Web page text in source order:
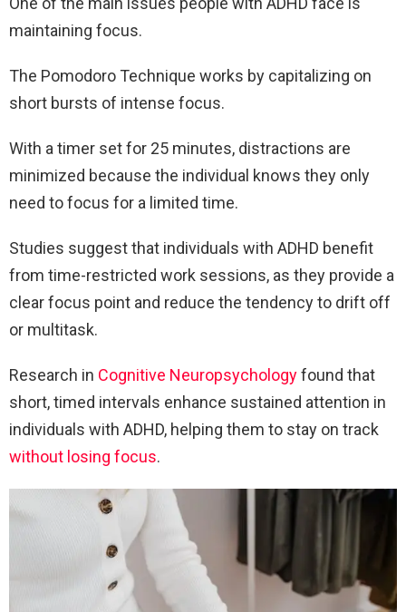
maintaining focus.
The Pomodoro Technique works by capitalizing on
short bursts of intense focus.
With a timer set for 25 minutes, distractions are
minimized because the individual knows they only
need to focus for a limited time.
Studies suggest that individuals with ADHD benefit
from time-restricted work sessions, as they provide a
clear focus point and reduce the tendency to drift off
or multitask.
Research in Cognitive Neuropsychologyfound that
short, timed intervals enhance sustained attention in
individuals with ADHD, helping them to stay on track
without losing focus.